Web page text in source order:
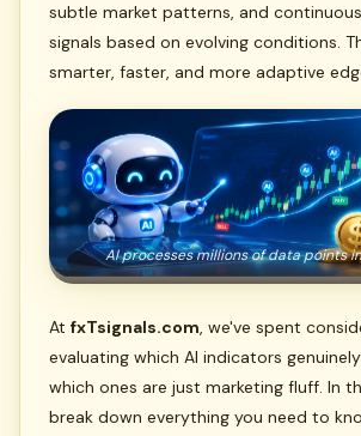
subtle market patterns, and
signals based on evolving conditions.
smarter, faster, and more adaptive
AI processes millions of data points
At fxTsignals.com, we've spent
evaluating which AI indicators
which ones are just marketing fluff. In
break down everything you need to